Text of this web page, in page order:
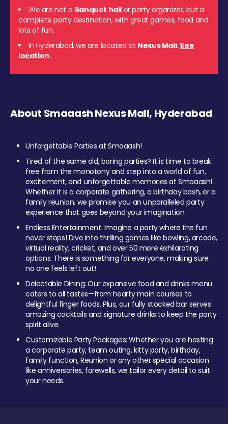
We are not a Banquet hall or party organizer, but a
complete party destination, with great games, food and
lots of fun.
In Hyderabad, we are located at Nexus Mall. See
location.
About Smaaash Nexus Mall, Hyderabad
Unforgettable Parties at Smaaash!
Tired of the same old, boring parties? It is time to break
free from the monotony and step into a world of fun,
excitement, and unforgettable memories at Smaaash!
Whether it is a corporate gathering, a birthday bash, or a
family reunion, we promise you an unparalleled party
experience that goes beyond your imagination.
Endless Entertainment: Imagine a party where the fun
never stops! Dive into thrilling games like bowling, arcade,
virtual reality, cricket, and over 50 more exhilarating
options. There is something for everyone, making sure
no one feels left out!
Delectable Dining: Our expansive food and drinks menu
caters to all tastes—from hearty main courses to
delightful finger foods. Plus, our fully stocked bar serves
amazing cocktails and signature drinks to keep the party
spirit alive.
Customizable Party Packages: Whether you are hosting
a corporate party, team outing, kitty party, birthday,
family function, Reunion or any other special occasion
like anniversaries, farewells, we tailor every detail to suit
your needs.